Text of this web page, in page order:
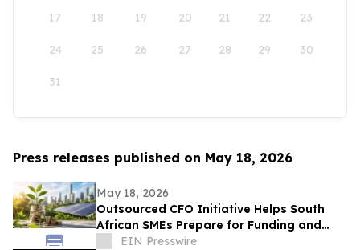
17 18 19 20 21 22 23
24 25 26 27 28 29 30
31
Press releases published on May 18, 2026
May 18, 2026
Outsourced CFO Initiative Helps South
African SMEs Prepare for Funding and
ScaleEIN Presswire